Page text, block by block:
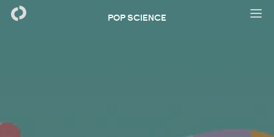
POP SCIENCE